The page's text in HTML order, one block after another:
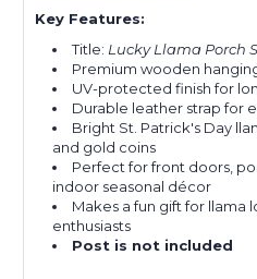
Key Features:
Title: Lucky Llama Porch
Premium wooden
UV-protected finish for
Durable leather strap for
Bright St. Patrick's Day
and gold coins
Perfect for front doors,
indoor seasonal décor
Makes a fun gift for llama
enthusiasts
Post is not included